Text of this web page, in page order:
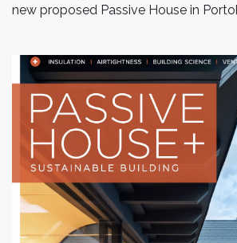
new proposed Passive House in